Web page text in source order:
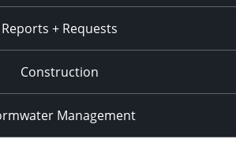
Reports + Requests
Construction
Management